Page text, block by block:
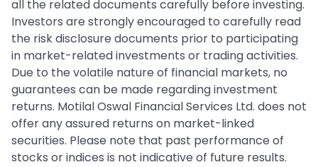
all the related documents carefully before investing.
Investors are strongly encouraged to carefully read
the risk disclosure documents prior to participating
in market-related investments or trading activities.
Due to the volatile nature of financial markets, no
guarantees can be made regarding investment
returns. Motilal Oswal Financial Services Ltd. does not
offer any assured returns on market-linked
securities. Please note that past performance of
stocks or indices is not indicative of future results.